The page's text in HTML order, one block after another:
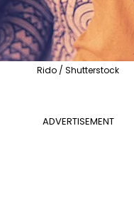
Rido / Shutterstock
ADVERTISEMENT